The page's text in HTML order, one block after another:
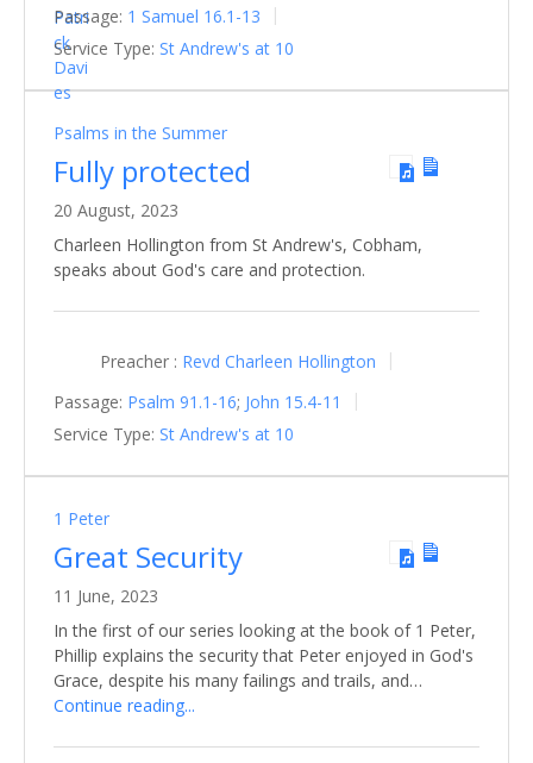
Passage: 1 Samuel 16.1-13
Service Type: St Andrew's at 10
Psalms in the Summer
Fully protected
20 August, 2023
Charleen Hollington from St Andrew's, Cobham,
speaks about God's care and protection.
Preacher : Revd Charleen Hollington
Passage: Psalm 91.1-16; John 15.4-11
Service Type: St Andrew's at 10
1 Peter
Great Security
11 June, 2023
In the first of our series looking at the book of 1 Peter,
Phillip explains the security that Peter enjoyed in God's
Grace, despite his many failings and trails, and…
Continue reading...